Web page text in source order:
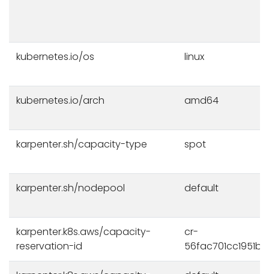
kubernetes.io/os linux
kubernetes.io/arch amd64
karpenter.sh/capacity-type spot
karpenter.sh/nodepool default
karpenter.k8s.aws/capacity-
reservation-id
cr-